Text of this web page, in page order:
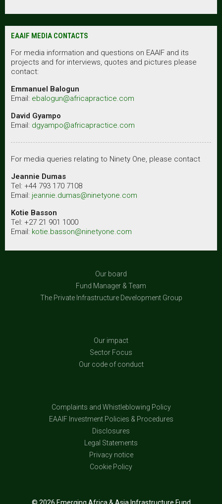
EAAIF MEDIA CONTACTS
For media information and questions on EAAIF and its
projects and for interviews, quotes and pictures please
contact:
Emmanuel Balogun
Email: ebalogun@africapractice.com
David Gyampo
Email: dgyampo@africapractice.com
For media queries relating to Ninety One, please contact
Jeannie Dumas
Tel: +44 793 170 7108
Email: jeannie.dumas@ninetyone.com
Kotie Basson
Tel: +27 21 901 1000
Email: kotie.basson@ninetyone.com
Our board
Fund Manager & Team
The Private Infrastructure Development Group
Our impact
Sector Focus
Our code of conduct
Complaints and Whistleblowing Policy
EAAIF Investment Policies & Procedures
Disclosures
Legal Statements
Privacy notice
Cookie Policy